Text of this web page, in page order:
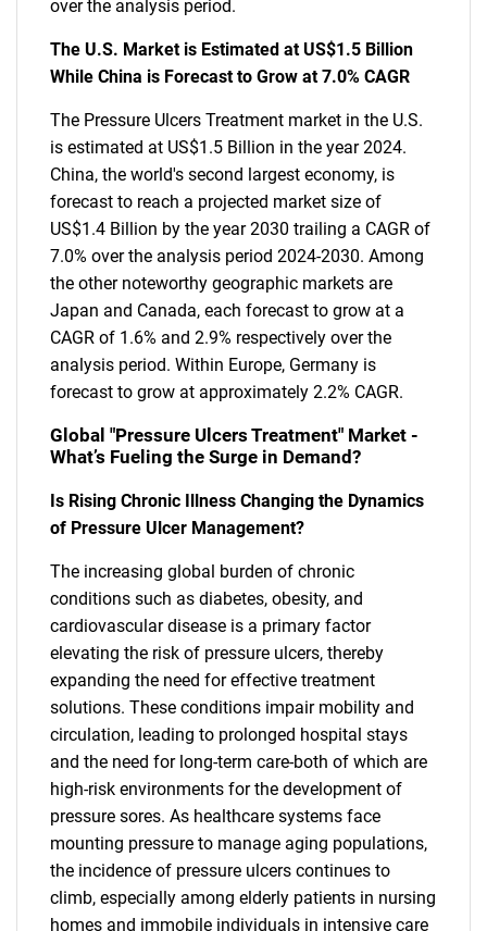
over the analysis period.
The U.S. Market is Estimated at US$1.5 Billion
While China is Forecast to Grow at 7.0% CAGR
The Pressure Ulcers Treatment market in the U.S.
is estimated at US$1.5 Billion in the year 2024.
China, the world's second largest economy, is
forecast to reach a projected market size of
US$1.4 Billion by the year 2030 trailing a CAGR of
7.0% over the analysis period 2024-2030. Among
the other noteworthy geographic markets are
Japan and Canada, each forecast to grow at a
CAGR of 1.6% and 2.9% respectively over the
analysis period. Within Europe, Germany is
forecast to grow at approximately 2.2% CAGR.
Global "Pressure Ulcers Treatment" Market -
What’s Fueling the Surge in Demand?
Is Rising Chronic Illness Changing the Dynamics
of Pressure Ulcer Management?
The increasing global burden of chronic
conditions such as diabetes, obesity, and
cardiovascular disease is a primary factor
elevating the risk of pressure ulcers, thereby
expanding the need for effective treatment
solutions. These conditions impair mobility and
circulation, leading to prolonged hospital stays
and the need for long-term care-both of which are
high-risk environments for the development of
pressure sores. As healthcare systems face
mounting pressure to manage aging populations,
the incidence of pressure ulcers continues to
climb, especially among elderly patients in nursing
homes and immobile individuals in intensive care